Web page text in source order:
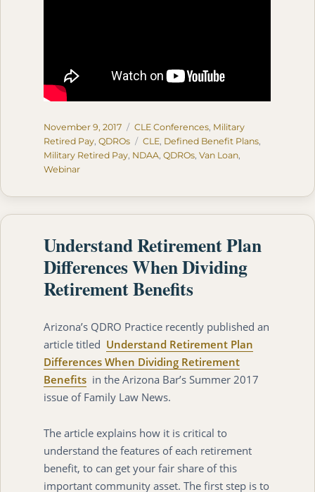
Posted
on
November 9, 2017 Categories
CLE Conferences, Military
Retired Pay,QDROs Tags
CLE, Defined Benefit Plans,
Military Retired Pay, NDAA,QDROs,Van Loan,
Webinar
Understand Retirement Plan
Differences When Dividing
Retirement Benefits
Arizona’s QDRO Practice recently published an
article titled Understand Retirement Plan
Differences When Dividing Retirement
Benefits in the Arizona Bar’s Summer 2017
issue of Family Law News.
The article explains how it is critical to
understand the features of each retirement
benefit, to can get your fair share of this
important community asset. The first step is to